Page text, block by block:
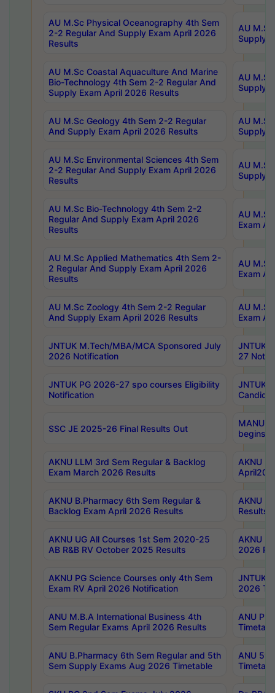
AU M.Sc Physical Oceanography 4th Sem
2-2 Regular And Supply Exam April 2026
Results
AU
Supply
AU M.Sc Coastal Aquaculture And Marine
Bio-Technology 4th Sem 2-2 Regular And
Supply Exam April 2026 Results
AU
Supply
AU M.Sc Geology 4th Sem 2-2 Regular
And Supply Exam April 2026 Results
AU
Supply
AU M.Sc Environmental Sciences 4th Sem
2-2 Regular And Supply Exam April 2026
Results
AU
Supply
AU M.Sc Bio-Technology 4th Sem 2-2
Regular And Supply Exam April 2026
Results
AU
Exam
AU M.Sc Applied Mathematics 4th Sem 2-
2 Regular And Supply Exam April 2026
Results
AU
Exam
AU M.Sc Zoology 4th Sem 2-2 Regular
And Supply Exam April 2026 Results
AU
Exam
JNTUK M.Tech/MBA/MCA Sponsored July
2026 Notification
JNTUK
27
JNTUK PG 2026-27 spo courses Eligibility
Notification
JNTUK
SSC JE 2025-26 Final Results Out
MANUU
begins
AKNU LLM 3rd Sem Regular & Backlog
Exam March 2026 Results
AKNU
AKNU B.Pharmacy 6th Sem Regular &
Backlog Exam April 2026 Results
AKNU
Results
AKNU UG All Courses 1st Sem 2020-25
AB R&B RV October 2025 Results
AKNU
2026
AKNU PG Science Courses only 4th Sem
Exam RV April 2026 Notification
JNTUK
2026
ANU M.B.A International Business 4th
Sem Regular Exams April 2026 Results
ANU
ANU B.Pharmacy 6th Sem Regular and 5th
Sem Supply Exams Aug 2026 Timetable
ANU